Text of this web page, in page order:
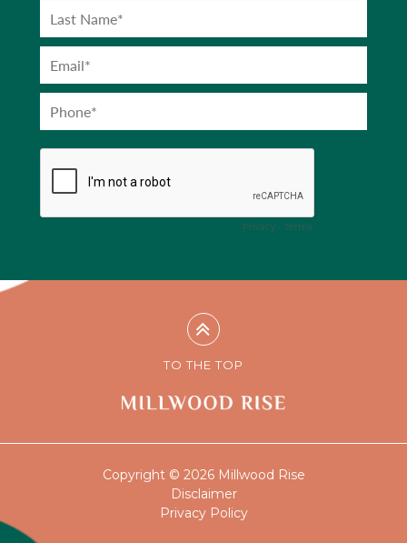
TO THE TOP
Copyright © 2026 Millwood Rise
Disclaimer
Privacy Policy